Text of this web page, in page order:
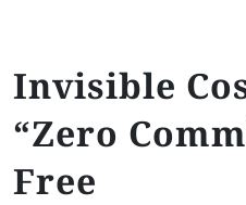
Invisible
“Zero
Free